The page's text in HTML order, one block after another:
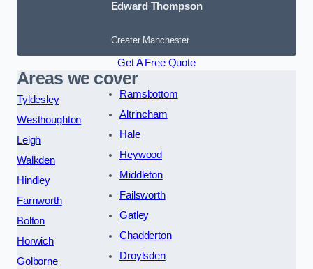
Edward Thompson
Greater Manchester
Get A Free Quote
Areas we cover
Tyldesley
Westhoughton
Leigh
Walkden
Hindley
Farnworth
Bolton
Horwich
Golborne
Ramsbottom
Altrincham
Hale
Heywood
Middleton
Failsworth
Gatley
Chadderton
Droylsden